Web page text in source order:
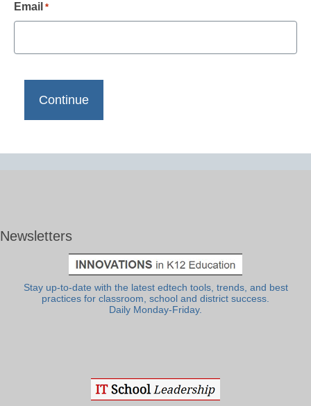
Email *
Newsletters
Stay up-to-date with the latest edtech tools, trends, and best
practices for classroom, school and district success.
Daily Monday-Friday.